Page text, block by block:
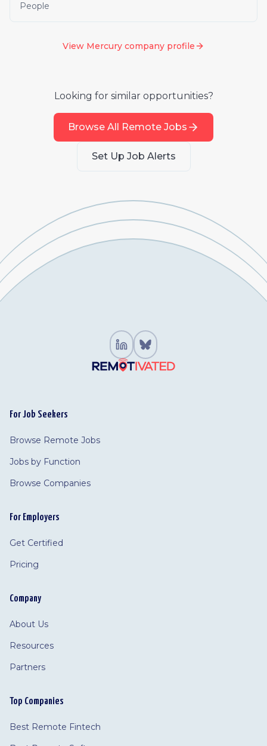
People
View Mercury company profile
Looking for similar opportunities?
Browse All Remote Jobs
Set Up Job Alerts
For Job Seekers
Browse Remote Jobs
Jobs by Function
Browse Companies
For Employers
Get Certified
Pricing
Company
About Us
Resources
Partners
Top Companies
Best Remote Fintech